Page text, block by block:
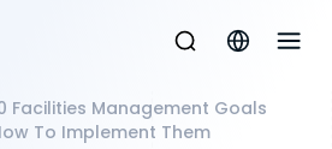
Facilities Management Goals
To Implement Them